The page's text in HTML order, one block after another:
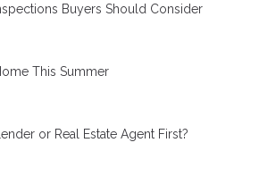
Buyers Should Consider
This Summer
or Real Estate Agent First?